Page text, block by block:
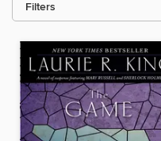
Filters